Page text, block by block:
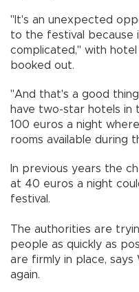
"It's an unexpected
to the festival because
complicated," with hotel
booked out.
"And that's a good
have two-star hotels in
100 euros a night
rooms available during
In previous years the
at 40 euros a night
festival.
The authorities are
people as quickly as
are firmly in place, says
again.